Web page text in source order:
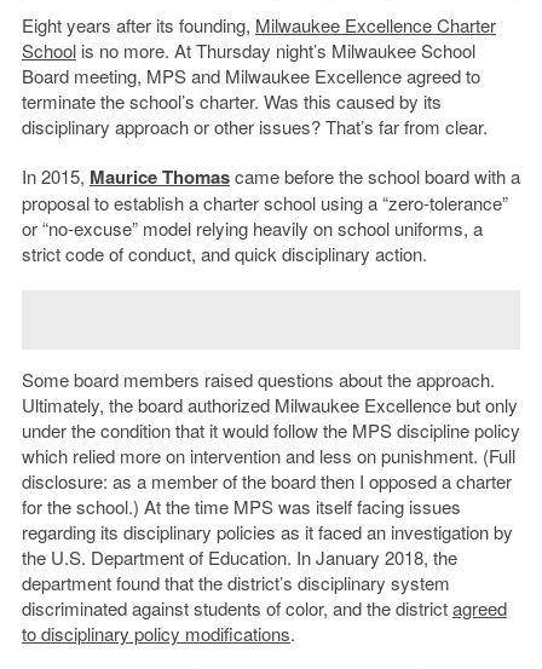
Eight years after its founding, Milwaukee Excellence Charter
Schoolis no more. At Thursday night’s Milwaukee School
Board meeting, MPS and Milwaukee Excellence agreed to
terminate the school’s charter. Was this caused by its
disciplinary approach or other issues? That’s far from clear.
In 2015, Maurice Thomascame before the school board with a
proposal to establish a charter school using a “zero-tolerance”
or “no-excuse” model relying heavily on school uniforms, a
strict code of conduct, and quick disciplinary action.
Some board members raised questions about the approach.
Ultimately, the board authorized Milwaukee Excellence but only
under the condition that it would follow the MPS discipline policy
which relied more on intervention and less on punishment. (Full
disclosure: as a member of the board then I opposed a charter
for the school.) At the time MPS was itself facing issues
regarding its disciplinary policies as it faced an investigation by
the U.S. Department of Education. In January 2018, the
department found that the district’s disciplinary system
discriminated against students of color, and the districtagreed
to disciplinary policy modifications.